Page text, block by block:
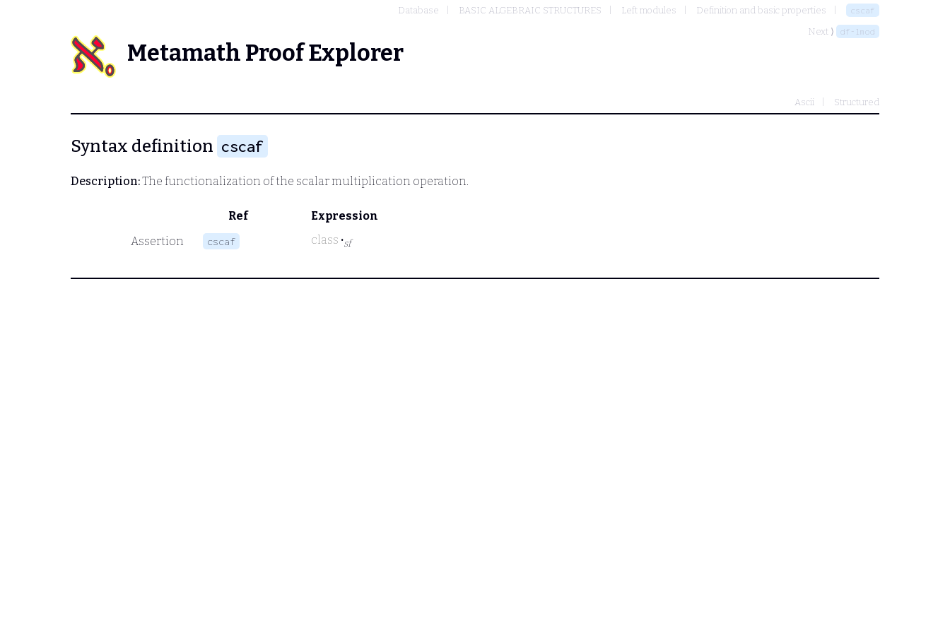
Database BASIC ALGEBRAIC STRUCTURES Left modules Definition and basic properties cscaf
Next ⟩ df-lmod
Metamath Proof Explorer
Ascii Structured
Syntax definition cscaf
Description:The functionalization of the scalar multiplication operation.
Ref
Expression
Assertion
cscaf class ·sf